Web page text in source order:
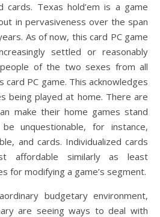
cards. Texas hold’em is a game
in pervasiveness over the span
As of now, this card PC game
settled or reasonably
of the two sexes from all
PC game. This acknowledges
being played at home. There are
make their home games stand
unquestionable, for instance,
and cards. Individualized cards
affordable similarly as least
for modifying a game’s segment.
budgetary environment,
are seeing ways to deal with